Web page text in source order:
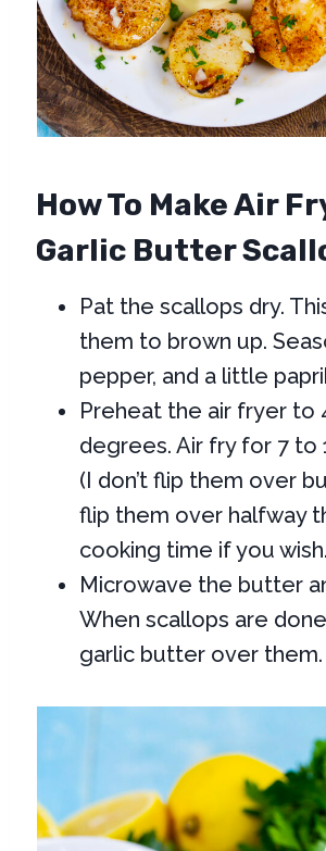
How To Make Air
Garlic Butter
Pat the scallops dry.
them to brown up.
pepper, and a little
Preheat the air fryer to
degrees. Air fry for 7 to
(I don’t flip them over
flip them over halfway
cooking time if you
Microwave the butter
When scallops are
garlic butter over them.